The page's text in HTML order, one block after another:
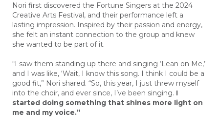
Nori first discovered the Fortune Singers at the 2024
Creative Arts Festival, and their performance left a
lasting impression. Inspired by their passion and energy,
she felt an instant connection to the group and knew
she wanted to be part of it.
“I saw them standing up there and singing ‘Lean on Me,’
and I was like, ‘Wait, I know this song. I think I could be a
good fit,” Nori shared. “So, this year, I just threw myself
into the choir, and ever since, I’ve been singing. I
started doing something that shines more light on
me and my voice.”